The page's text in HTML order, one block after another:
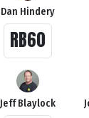
Dan Hindery
RB60
Jeff Blaylock